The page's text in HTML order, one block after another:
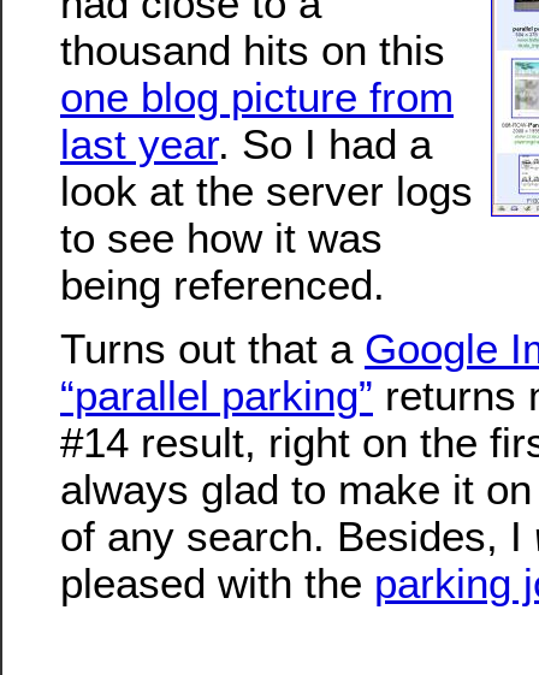
thousand hits on this
one blog picture from
last year. So I had a
look at the server logs
to see how it was
being referenced.
Turns out that a Google
“parallel parking” returns
#14 result, right on the
always glad to make it
of any search. Besides, I
pleased with the parking